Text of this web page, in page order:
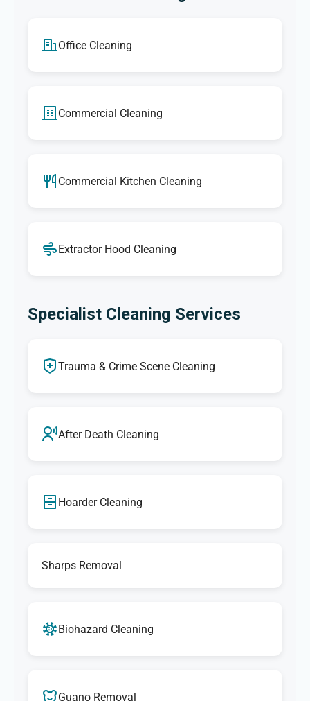
Office Cleaning
Commercial Cleaning
Commercial Kitchen Cleaning
Extractor Hood Cleaning
Specialist Cleaning Services
Trauma & Crime Scene Cleaning
After Death Cleaning
Hoarder Cleaning
Sharps Removal
Biohazard Cleaning
Guano Removal